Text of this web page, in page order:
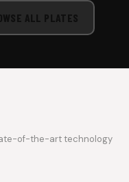
ALL PLATES
of-the-art technology